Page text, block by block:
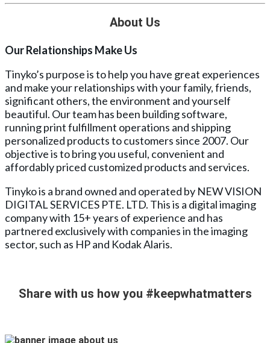
About Us
Our Relationships Make Us
Tinyko’s purpose is to help you have great experiences
and make your relationships with your family, friends,
significant others, the environment and yourself
beautiful. Our team has been building software,
running print fulfillment operations and shipping
personalized products to customers since 2007. Our
objective is to bring you useful, convenient and
affordably priced customized products and services.
Tinyko is a brand owned and operated by NEW VISION
DIGITAL SERVICES PTE. LTD. This is a digital imaging
company with 15+ years of experience and has
partnered exclusively with companies in the imaging
sector, such as HP and Kodak Alaris.
Share with us how you #keepwhatmatters